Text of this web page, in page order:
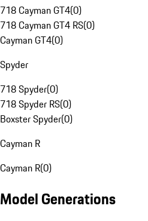
718 Cayman GT4(0)
718 Cayman GT4 RS(0)
Cayman GT4(0)
Spyder
718 Spyder(0)
718 Spyder RS(0)
Boxster Spyder(0)
Cayman R
Cayman R(0)
Model Generations